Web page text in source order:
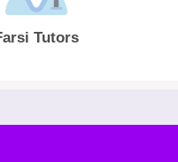
Tutors